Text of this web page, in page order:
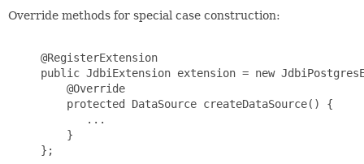
Override methods for special case construction:
     @RegisterExtension
public JdbiExtension extension = new
         @Override
         protected DataSource createDataSource() {
            ...
         }
     };